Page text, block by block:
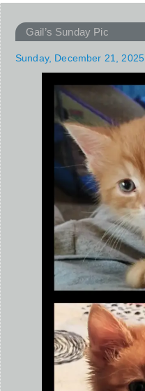
Gail’s Sunday Pic
Sunday, December 21, 2025